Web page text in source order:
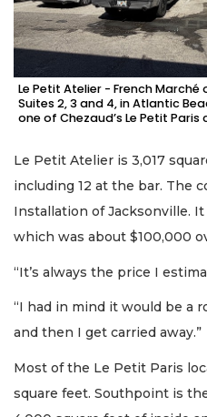
Le Petit Atelier - French
Suites 2, 3 and 4, in Atlantic
one of Chezaud’s Le Petit Paris
Le Petit Atelier is 3,017
including 12 at the bar. The
Installation of Jacksonville.
which was about $100,000
“It’s always the price I
“I had in mind it would be a
and then I get carried away.”
Most of the Le Petit Paris
square feet. Southpoint is